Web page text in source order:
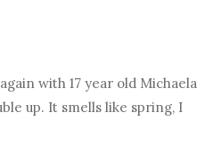
with 17 year old Michaela
up. It smells like spring, I